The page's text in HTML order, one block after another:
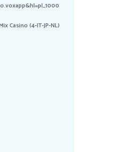
Casino (4-IT-JP-NL)